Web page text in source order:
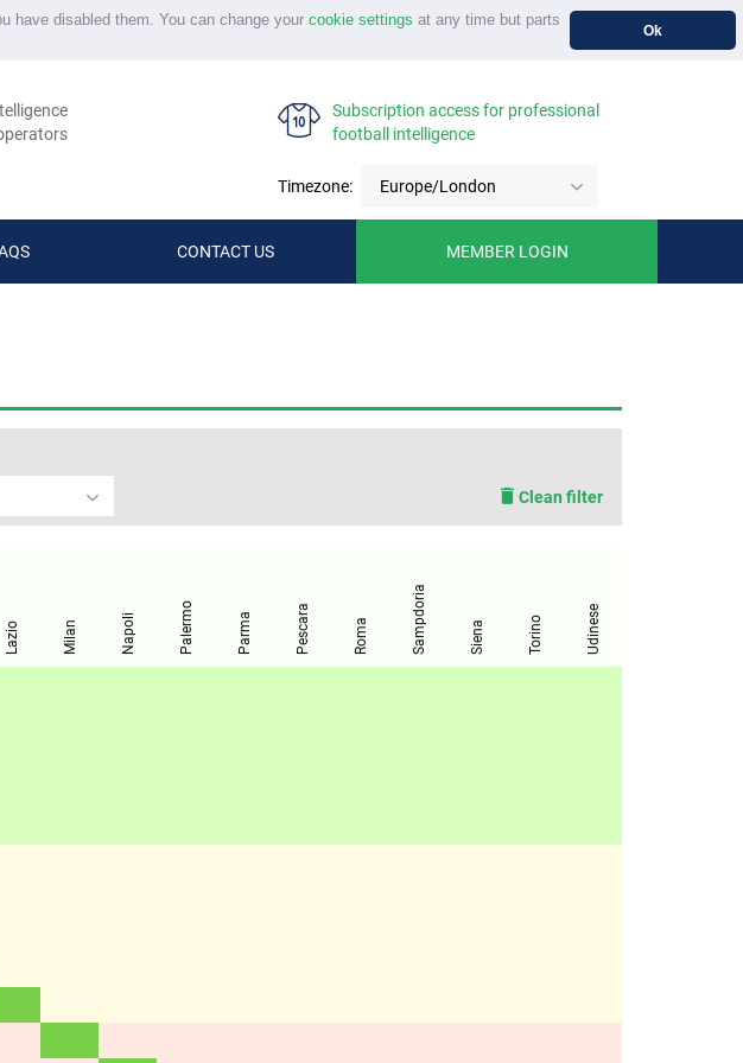
have disabled them. You can change your cookie settings at any time but parts
Ok
Subscription access for professional
football intelligence
Timezone: Europe/London
CONTACT US MEMBER LOGIN
Clean filter
Lazio Milan Napoli Palermo Parma Pescara Roma Sampdoria Siena Torino Udinese